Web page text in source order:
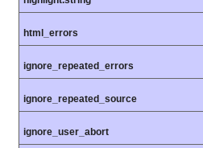
html_errors
ignore_repeated_errors
ignore_repeated_source
ignore_user_abort